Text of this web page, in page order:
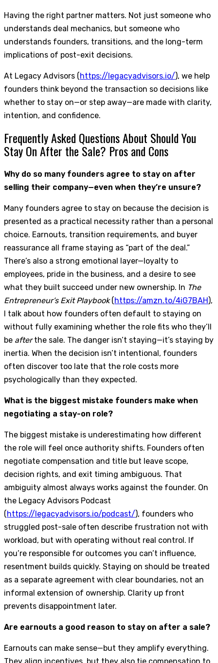
Having the right partner matters. Not just someone who
understands deal mechanics, but someone who
understands founders, transitions, and the long-term
implications of post-exit decisions.
At Legacy Advisors (https://legacyadvisors.io/), we help
founders think beyond the transaction so decisions like
whether to stay on—or step away—are made with clarity,
intention, and confidence.
Frequently Asked Questions About Should You
Stay On After the Sale? Pros and Cons
Why do so many founders agree to stay on after
selling their company—even when they’re unsure?
Many founders agree to stay on because the decision is
presented as a practical necessity rather than a personal
choice. Earnouts, transition requirements, and buyer
reassurance all frame staying as “part of the deal.”
There’s also a strong emotional layer—loyalty to
employees, pride in the business, and a desire to see
what they built succeed under new ownership. In The
Entrepreneur’s Exit Playbook( https://amzn.to/4iG7BAH ),
I talk about how founders often default to staying on
without fully examining whether the role fits who they’ll
be afterthe sale. The danger isn’t staying—it’s staying by
inertia. When the decision isn’t intentional, founders
often discover too late that the role costs more
psychologically than they expected.
What is the biggest mistake founders make when
negotiating a stay-on role?
The biggest mistake is underestimating how different
the role will feel once authority shifts. Founders often
negotiate compensation and title but leave scope,
decision rights, and exit timing ambiguous. That
ambiguity almost always works against the founder. On
the Legacy Advisors Podcast
( https://legacyadvisors.io/podcast/), founders who
struggled post-sale often describe frustration not with
workload, but with operating without real control. If
you’re responsible for outcomes you can’t influence,
resentment builds quickly. Staying on should be treated
as a separate agreement with clear boundaries, not an
informal extension of ownership. Clarity up front
prevents disappointment later.
Are earnouts a good reason to stay on after a sale?
Earnouts can make sense—but they amplify everything.